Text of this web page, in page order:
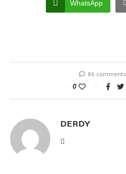
WhatsApp
86 comments
0
DERDY